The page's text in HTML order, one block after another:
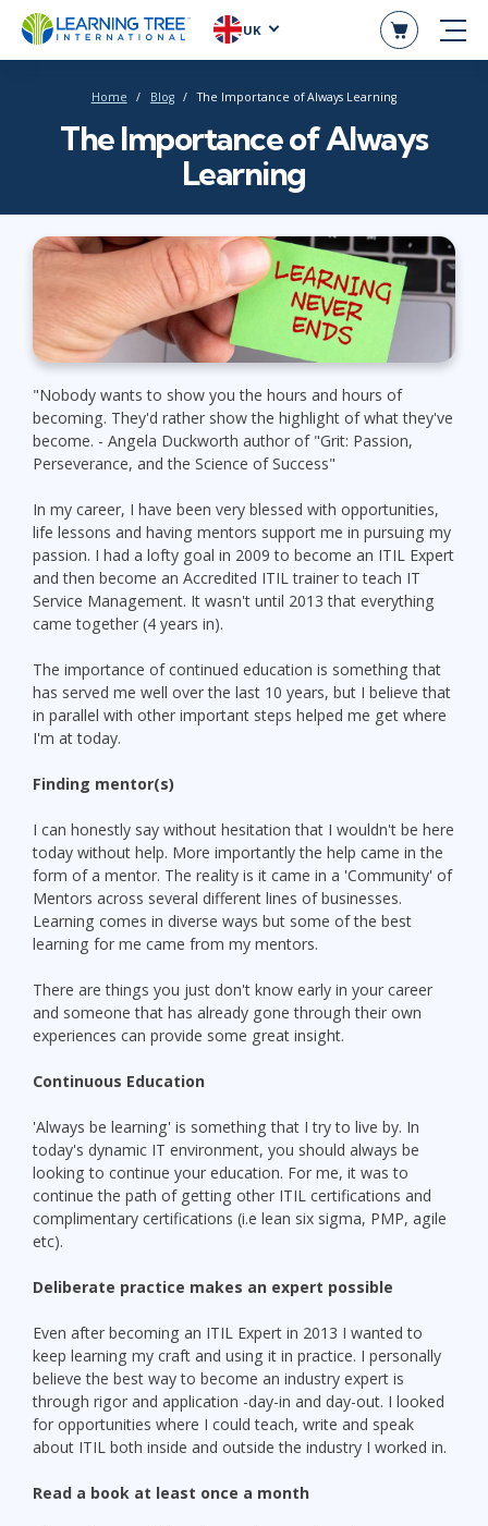
UK
Home Blog The Importance of Always Learning
The Importance of Always
Learning
"Nobody wants to show you the hours and hours of
becoming. They'd rather show the highlight of what they've
become. - Angela Duckworth author of "Grit: Passion,
Perseverance, and the Science of Success"
In my career, I have been very blessed with opportunities,
life lessons and having mentors support me in pursuing my
passion. I had a lofty goal in 2009 to become an ITIL Expert
and then become an Accredited ITIL trainer to teach IT
Service Management. It wasn't until 2013 that everything
came together (4 years in).
The importance of continued education is something that
has served me well over the last 10 years, but I believe that
in parallel with other important steps helped me get where
I'm at today.
Finding mentor(s)
I can honestly say without hesitation that I wouldn't be here
today without help. More importantly the help came in the
form of a mentor. The reality is it came in a 'Community' of
Mentors across several different lines of businesses.
Learning comes in diverse ways but some of the best
learning for me came from my mentors.
There are things you just don't know early in your career
and someone that has already gone through their own
experiences can provide some great insight.
Continuous Education
'Always be learning' is something that I try to live by. In
today's dynamic IT environment, you should always be
looking to continue your education. For me, it was to
continue the path of getting other ITIL certifications and
complimentary certifications (i.e lean six sigma, PMP, agile
etc).
Deliberate practice makes an expert possible
Even after becoming an ITIL Expert in 2013 I wanted to
keep learning my craft and using it in practice. I personally
believe the best way to become an industry expert is
through rigor and application -day-in and day-out. I looked
for opportunities where I could teach, write and speak
about ITIL both inside and outside the industry I worked in.
Read a book at least once a month